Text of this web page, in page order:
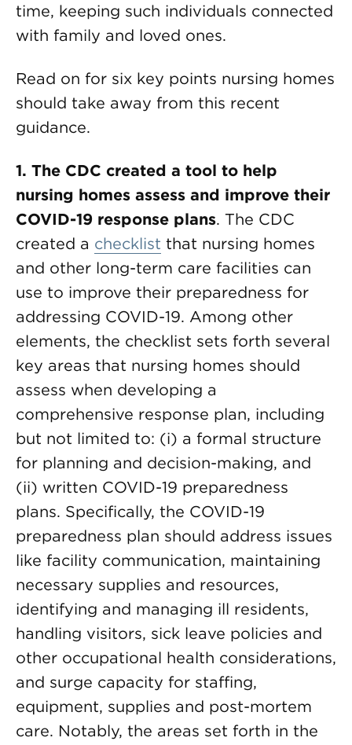
time, keeping such individuals connected
with family and loved ones.
Read on for six key points nursing homes
should take away from this recent
guidance.
1. The CDC created a tool to help
nursing homes assess and improve their
COVID-19 response plans. The CDC
created a checklist that nursing homes
and other long-term care facilities can
use to improve their preparedness for
addressing COVID-19. Among other
elements, the checklist sets forth several
key areas that nursing homes should
assess when developing a
comprehensive response plan, including
but not limited to: (i) a formal structure
for planning and decision-making, and
(ii) written COVID-19 preparedness
plans. Specifically, the COVID-19
preparedness plan should address issues
like facility communication, maintaining
necessary supplies and resources,
identifying and managing ill residents,
handling visitors, sick leave policies and
other occupational health considerations,
and surge capacity for staffing,
equipment, supplies and post-mortem
care. Notably, the areas set forth in the